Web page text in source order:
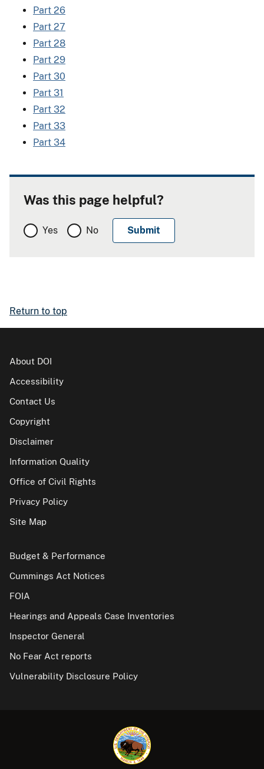
Part 26
Part 27
Part 28
Part 29
Part 30
Part 31
Part 32
Part 33
Part 34
Was this page helpful?
Yes No
Return to top
About DOI
Accessibility
Contact Us
Copyright
Disclaimer
Information Quality
Office of Civil Rights
Privacy Policy
Site Map
Budget & Performance
Cummings Act Notices
FOIA
Hearings and Appeals Case Inventories
Inspector General
No Fear Act reports
Vulnerability Disclosure Policy